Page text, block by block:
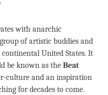
with anarchic
of artistic buddies and
United States. It
be known as the Beat
culture and an inspiration
for decades to come.